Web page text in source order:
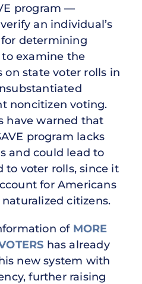
program —
an individual’s
determining
examine the
on state voter rolls in
noncitizen voting.
have warned that
program lacks
and could lead to
to voter rolls, since it
for Americans
citizens.
of MORE
has already
new system with
further raising